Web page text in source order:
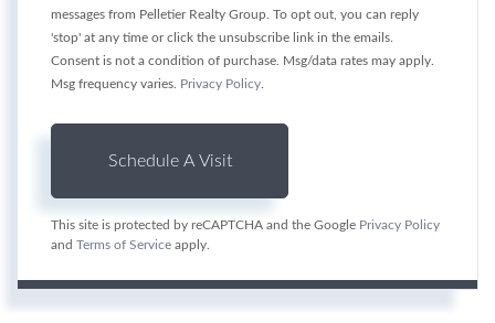
messages from Pelletier Realty Group. To opt out, you can reply
'stop' at any time or click the unsubscribe link in the emails.
Consent is not a condition of purchase. Msg/data rates may apply.
Msg frequency varies. Privacy Policy
This site is protected by reCAPTCHA and the Google Privacy Policy
and Terms of Service apply.